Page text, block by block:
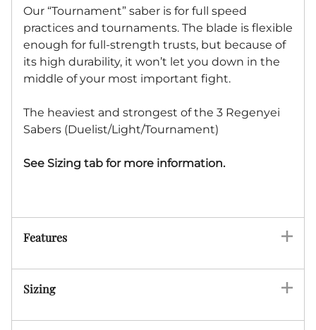
Our “Tournament” saber is for full speed
practices and tournaments. The blade is flexible
enough for full-strength trusts, but because of
its high durability, it won’t let you down in the
middle of your most important fight.
The heaviest and strongest of the 3 Regenyei
Sabers (Duelist/Light/Tournament)
See Sizing tab for more information.
Features
Sizing